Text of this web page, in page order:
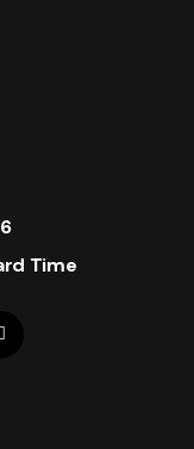
Time